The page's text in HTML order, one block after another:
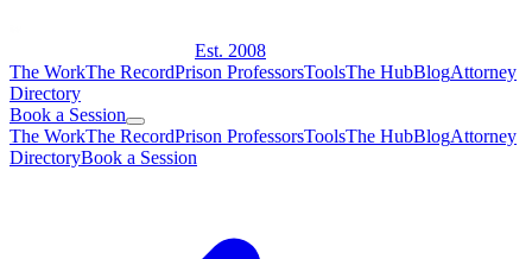
Est. 2008
The WorkThe RecordPrison ProfessorsToolsThe HubBlogAttorney
Directory
Book a Session
The WorkThe RecordPrison ProfessorsToolsThe HubBlogAttorney
DirectoryBook a Session